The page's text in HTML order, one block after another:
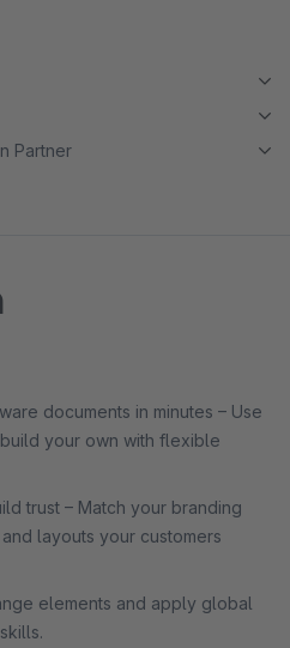
Partner
documents in minutes – Use
your own with flexible
trust – Match your branding
layouts your customers
elements and apply global